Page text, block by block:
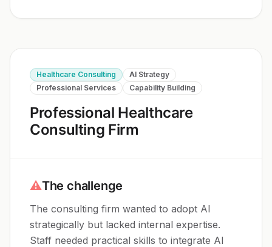
Healthcare Consulting
AI Strategy
Professional Services
Capability Building
Professional Healthcare
Consulting Firm
⚠The challenge
The consulting firm wanted to adopt AI
strategically but lacked internal expertise.
Staff needed practical skills to integrate AI